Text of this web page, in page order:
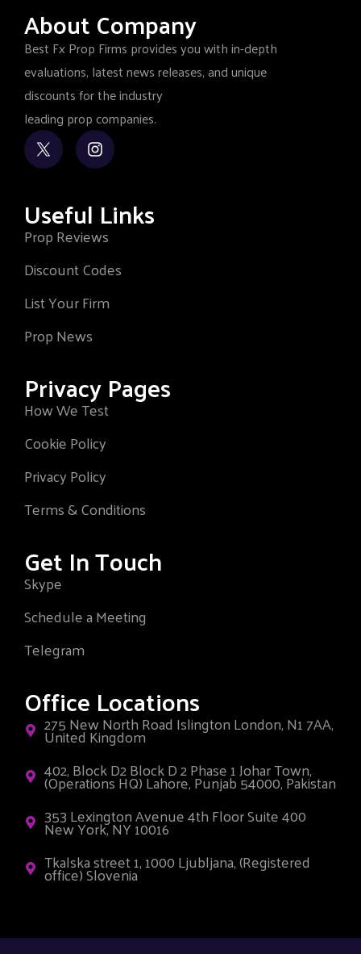
About Company
Best Fx Prop Firms provides you with in-depth
evaluations, latest news releases, and unique
discounts for the industry
leading prop companies.
Useful Links
Prop Reviews
Discount Codes
List Your Firm
Prop News
Privacy Pages
How We Test
Cookie Policy
Privacy Policy
Terms & Conditions
Get In Touch
Skype
Schedule a Meeting
Telegram
Office Locations
275 New North Road Islington London, N1 7AA,
United Kingdom
402, Block D2 Block D 2 Phase 1 Johar Town,
(Operations HQ) Lahore, Punjab 54000, Pakistan
353 Lexington Avenue 4th Floor Suite 400
New York, NY 10016
Tkalska street 1, 1000 Ljubljana, (Registered
office) Slovenia